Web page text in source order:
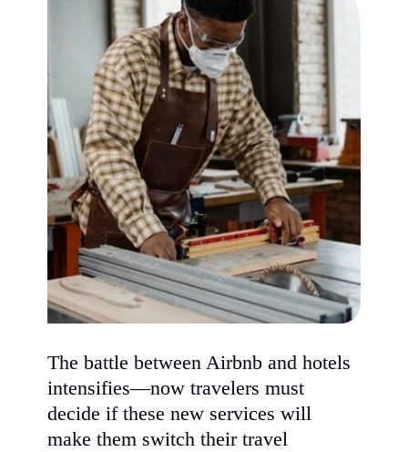
The battle between Airbnb and hotels
intensifies—now travelers must
decide if these new services will
make them switch their travel